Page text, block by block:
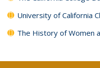
University of California
The History of Women